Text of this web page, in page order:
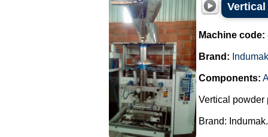
Machine code:
Brand: Indumak
Components:
Vertical powder
Brand: Indumak.